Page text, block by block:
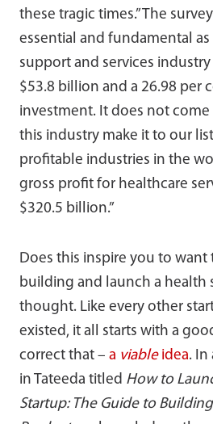
these tragic times.” The
essential and fundamental
support and services
$53.8 billion and a 26.98 per
investment. It does not come
this industry make it to our
profitable industries in the
gross profit for healthcare
$320.5 billion.”
Does this inspire you to want
building and launch a health
thought. Like every other
existed, it all starts with a
correct that – a viableidea. In
in Tateeda titled How to
Startup: The Guide to